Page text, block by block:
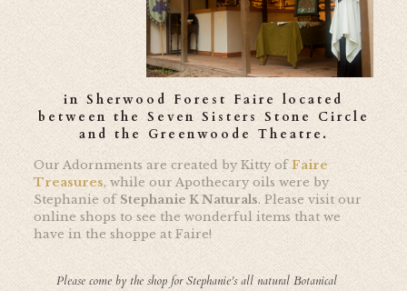
in Sherwood Forest Faire located
between the Seven Sisters Stone Circle
and the Greenwoode Theatre.
Our Adornments are created by Kitty ofFaire
Treasures, while our Apothecary oils were by
Stephanie of Stephanie K Naturals. Please visit our
online shops to see the wonderful items that we
have in the shoppe at Faire!
Please come by the shop for Stephanie’s all natural Botanical